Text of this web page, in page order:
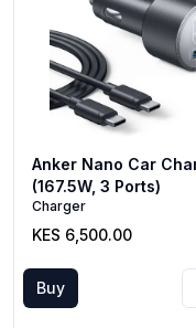
Anker Nano Car
(167.5W, 3 Ports)
Charger
KES 6,500.00
Buy